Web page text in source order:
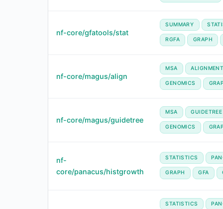
nf-core/gfatools/stat
SUMMARY
RGFA GRAPH
nf-core/magus/align
MSA
GENOMICS
nf-core/magus/guidetree
MSA GUIDETREE
GENOMICS
nf-
core/panacus/histgrowth
STATISTICS
GRAPH GFA
STATISTICS